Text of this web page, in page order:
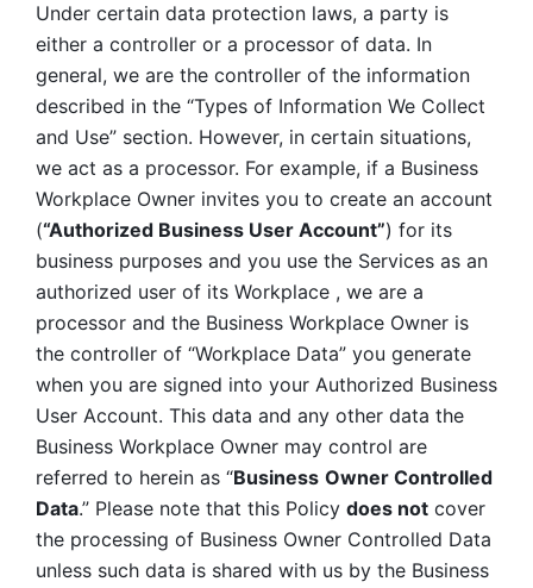
Under certain data protection laws, a party is
either a controller or a processor of data. In
general, we are the controller of the information
described in the “Types of Information We Collect
and Use” section. However, in certain situations,
we act as a processor. For example, if a Business
Workplace Owner invites you to create an account
(“Authorized Business User Account”) for its
business purposes and you use the Services as an
authorized user of its Workplace , we are a
processor and the Business Workplace Owner is
the controller of “Workplace Data” you generate
when you are signed into your Authorized Business
User Account. This data and any other data the
Business Workplace Owner may control are
referred to herein as “Business Owner Controlled
Data.” Please note that this Policy does not cover
the processing of Business Owner Controlled Data
unless such data is shared with us by the Business